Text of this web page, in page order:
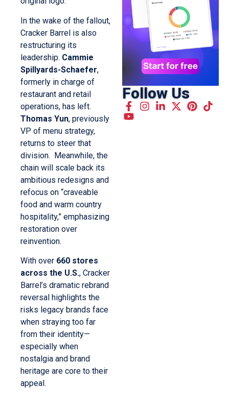
In the wake of the fallout,
Cracker Barrel is also
restructuring its
leadership. Cammie
Spillyards-Schaefer,
formerly in charge of
restaurant and retail
operations, has left.
Thomas Yun, previously
VP of menu strategy,
returns to steer that
division. Meanwhile, the
chain will scale back its
ambitious redesigns and
refocus on “craveable
food and warm country
hospitality,” emphasizing
restoration over
reinvention.
With over 660 stores
across the U.S., Cracker
Barrel’s dramatic rebrand
reversal highlights the
risks legacy brands face
when straying too far
from their identity—
especially when
nostalgia and brand
heritage are core to their
appeal.
Follow Us